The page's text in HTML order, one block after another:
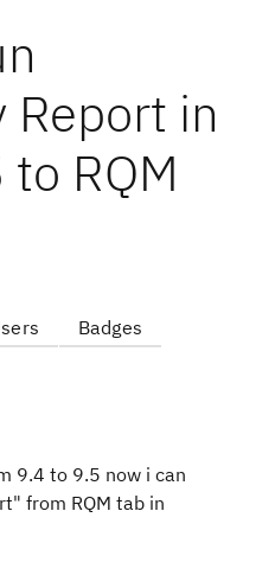
in
to RQM
Badges
9.4 to 9.5 now i can
from RQM tab in